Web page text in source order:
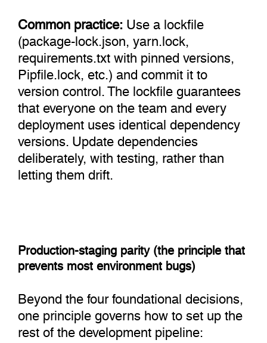
Common practice:Use a lockfile
(package-lock.json, yarn.lock,
requirements.txt with pinned versions,
Pipfile.lock, etc.) and commit it to
version control. The lockfile guarantees
that everyone on the team and every
deployment uses identical dependency
versions. Update dependencies
deliberately, with testing, rather than
letting them drift.
Production-staging parity (the principle that
prevents most environment bugs)
Beyond the four foundational decisions,
one principle governs how to set up the
rest of the development pipeline: